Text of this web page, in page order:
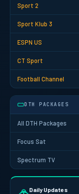
Sport 2
Sport Klub 3
ESPN US
CT Sport
Football Channel
DTH PACKAGES
All DTH Packages
Focus Sat
Spectrum TV
Daily Updates